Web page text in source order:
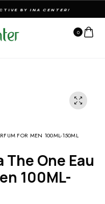
& FRAGNANCES
0
FOR MEN 100ML-150ML
100ML-